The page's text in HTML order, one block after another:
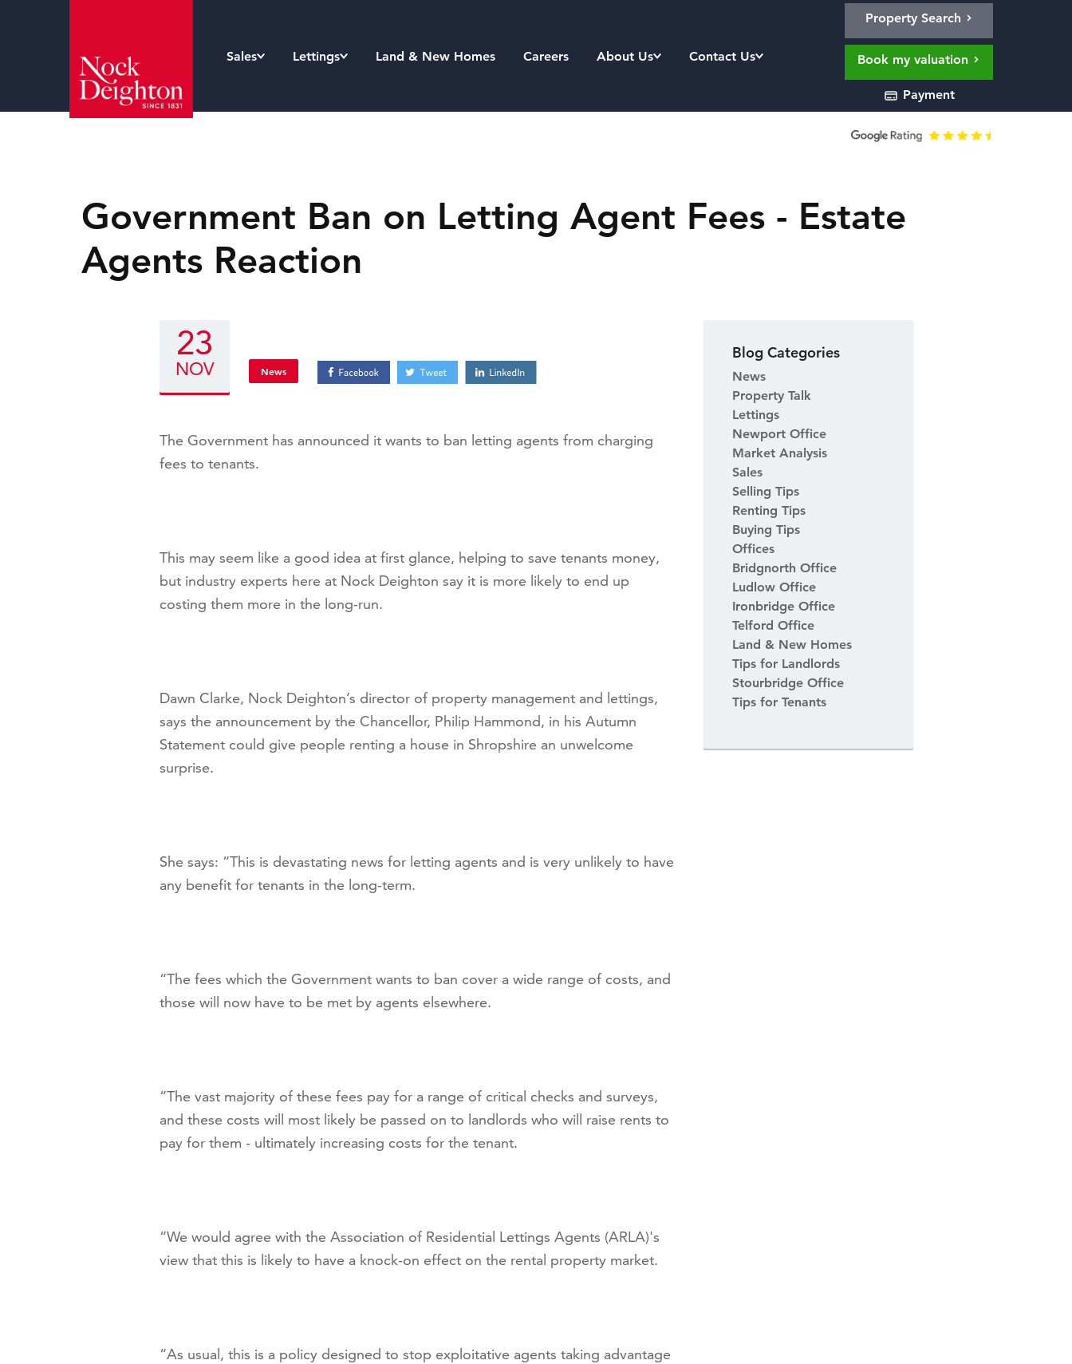
Sales Lettings Land & New Homes Careers About Us Contact Us
Property Search
Book my valuation
Payment
Government Ban on Letting Agent Fees - Estate
Agents Reaction
23
NOV News
The Government has announced it wants to ban letting agents from charging
fees to tenants.
This may seem like a good idea at first glance, helping to save tenants money,
but industry experts here at Nock Deighton say it is more likely to end up
costing them more in the long-run.
Dawn Clarke, Nock Deighton’s director of property management and lettings,
says the announcement by the Chancellor, Philip Hammond, in his Autumn
Statement could give people renting a house in Shropshire an unwelcome
surprise.
She says: “This is devastating news for letting agents and is very unlikely to have
any benefit for tenants in the long-term.
“The fees which the Government wants to ban cover a wide range of costs, and
those will now have to be met by agents elsewhere.
“The vast majority of these fees pay for a range of critical checks and surveys,
and these costs will most likely be passed on to landlords who will raise rents to
pay for them - ultimately increasing costs for the tenant.
“We would agree with the Association of Residential Lettings Agents (ARLA)'s
view that this is likely to have a knock-on effect on the rental property market.
“As usual, this is a policy designed to stop exploitative agents taking advantage
Blog Categories
News
Property Talk
Lettings
Newport Office
Market Analysis
Sales
Selling Tips
Renting Tips
Buying Tips
Offices
Bridgnorth Office
Ludlow Office
Ironbridge Office
Telford Office
Land & New Homes
Tips for Landlords
Stourbridge Office
Tips for Tenants